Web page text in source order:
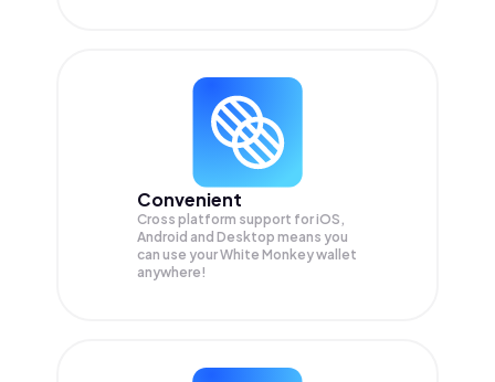
Convenient
Cross platform support for iOS,
Android and Desktop means you
can use your White Monkey wallet
anywhere!